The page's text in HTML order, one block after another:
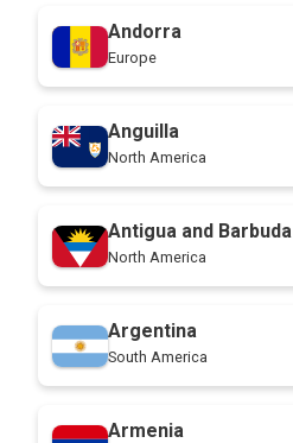
Andorra
Europe
Anguilla
North America
Antigua and Barbuda
North America
Argentina
South America
Armenia